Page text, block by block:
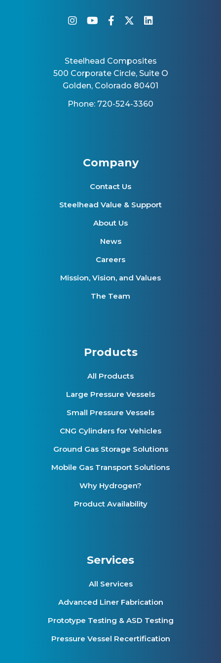
instagram
youtube
facebook-f
twitter
Steelhead Composites
500 Corporate Circle, Suite O
Golden, Colorado 80401
Phone: 720-524-3360
Company
Contact Us
Steelhead Value & Support
About Us
News
Careers
Mission, Vision, and Values
The Team
Products
All Products
Large Pressure Vessels
Small Pressure Vessels
CNG Cylinders for Vehicles
Ground Gas Storage Solutions
Mobile Gas Transport Solutions
Why Hydrogen?
Product Availability
Services
All Services
Advanced Liner Fabrication
Prototype Testing & ASD Testing
Pressure Vessel Recertification